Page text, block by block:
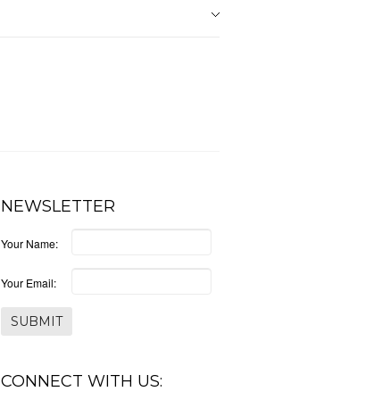
NEWSLETTER
Your Name:
Your Email:
CONNECT WITH US: